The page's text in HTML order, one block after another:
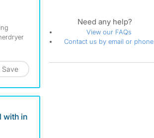
Save
with in
Need any help?
View our FAQs
Contact us by email or phone